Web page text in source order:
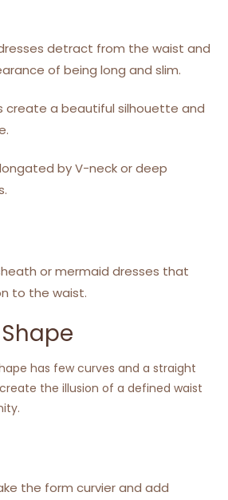
detract from the waist and
of being long and slim.
create a beautiful silhouette and
by V-neck or deep
or mermaid dresses that
to the waist.
has few curves and a straight
the illusion of a defined waist
the form curvier and add